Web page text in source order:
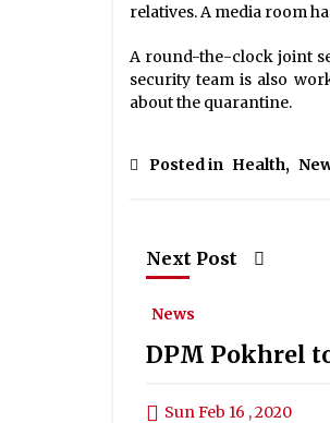
relatives. A media room
A round-the-clock joint
security team is also
about the quarantine.
Posted in Health,
Next Post
News
DPM Pokhrel
Sun Feb 16 , 2020